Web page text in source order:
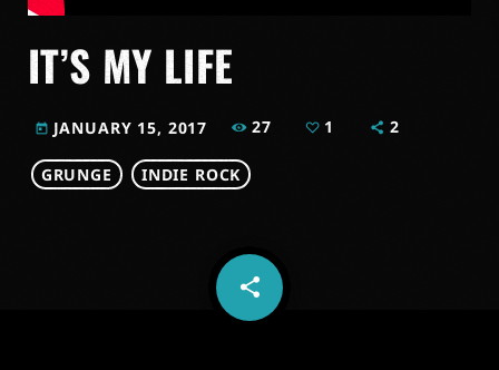
IT’S MY LIFE
today JANUARY 15, 2017 27 1 2
GRUNGE INDIE ROCK
share
email